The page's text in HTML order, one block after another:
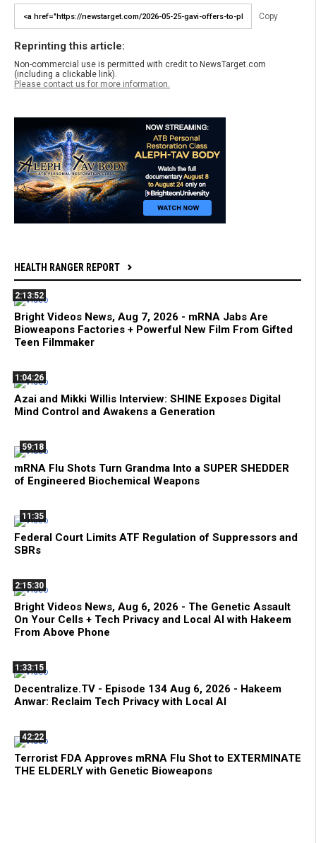
Copy
Reprinting this article:
Non-commercial use is permitted with credit to NewsTarget.com
(including a clickable link).
Please contact us for more information.
HEALTH RANGER REPORT
2:13:52
Bright Videos News, Aug 7, 2026 - mRNA Jabs Are
Bioweapons Factories + Powerful New Film From Gifted
Teen Filmmaker
1:04:26
Azai and Mikki Willis Interview: SHINE Exposes Digital
Mind Control and Awakens a Generation
59:18
mRNA Flu Shots Turn Grandma Into a SUPER SHEDDER
of Engineered Biochemical Weapons
11:35
Federal Court Limits ATF Regulation of Suppressors and
SBRs
2:15:30
Bright Videos News, Aug 6, 2026 - The Genetic Assault
On Your Cells + Tech Privacy and Local AI with Hakeem
From Above Phone
1:33:15
Decentralize.TV - Episode 134 Aug 6, 2026 - Hakeem
Anwar: Reclaim Tech Privacy with Local AI
42:22
Terrorist FDA Approves mRNA Flu Shot to EXTERMINATE
THE ELDERLY with Genetic Bioweapons